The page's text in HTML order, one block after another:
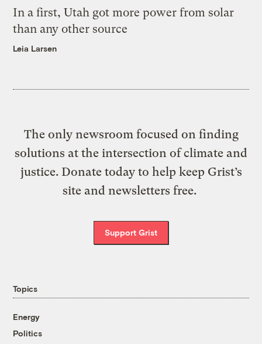
In a first, Utah got more power from solar
than any other source
Leia Larsen
The only newsroom focused on finding
solutions at the intersection of climate and
justice. Donate today to help keep Grist’s
site and newsletters free.
Support Grist
Topics
Energy
Politics